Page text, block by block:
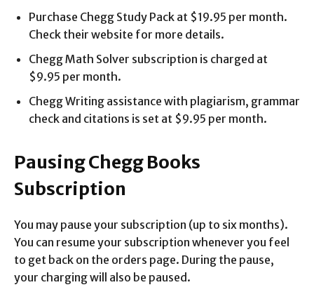
Purchase Chegg Study Pack at $19.95 per month.
Check their website for more details.
Chegg Math Solver subscription is charged at
$9.95 per month.
Chegg Writing assistance with plagiarism, grammar
check and citations is set at $9.95 per month.
Pausing Chegg Books
Subscription
You may pause your subscription (up to six months).
You can resume your subscription whenever you feel
to get back on the orders page. During the pause,
your charging will also be paused.